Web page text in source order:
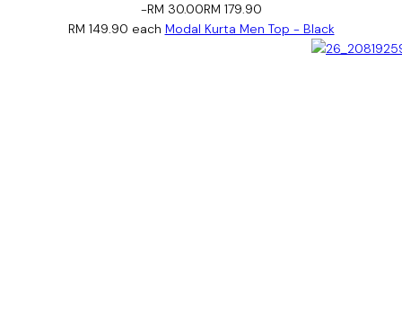
-RM 30.00RM 179.90
RM 149.90 each Modal Kurta Men Top - Black